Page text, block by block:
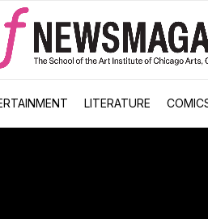
LITERATURE